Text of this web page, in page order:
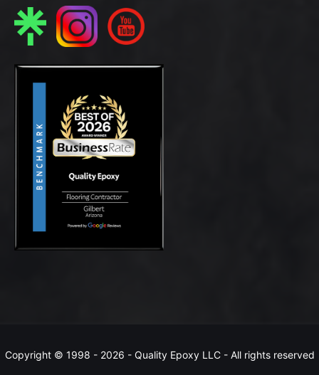
Copyright © 1998 - 2026 - Quality Epoxy LLC - All rights reserved